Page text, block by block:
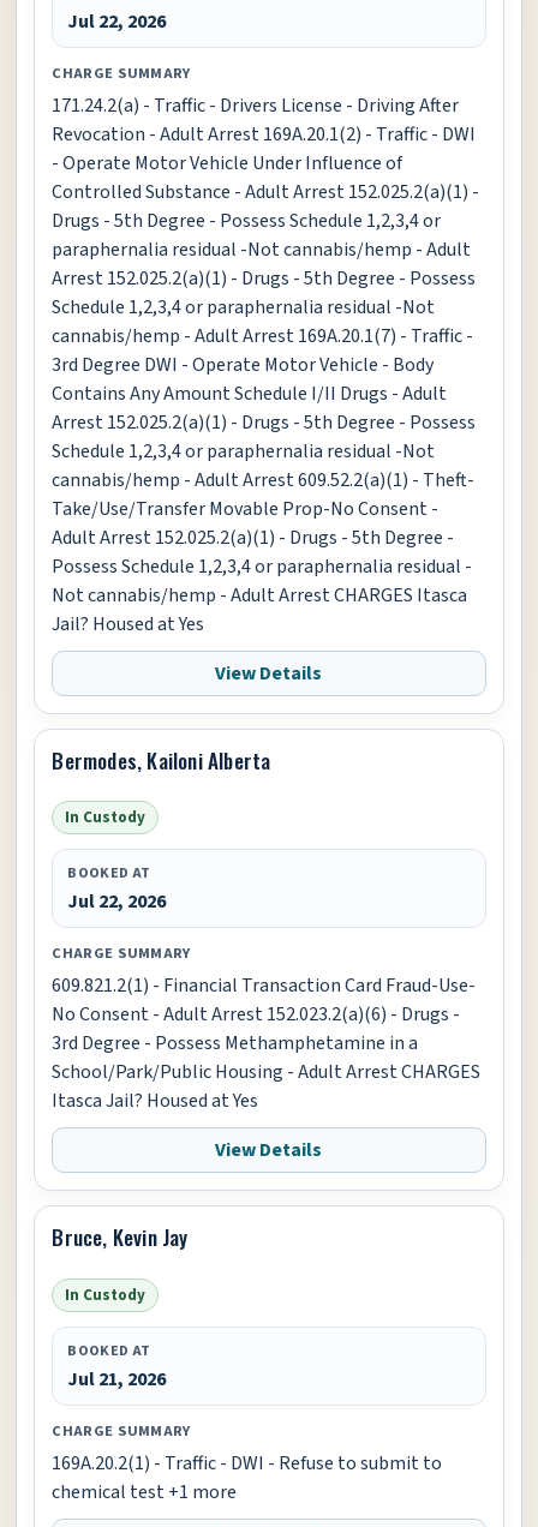
Jul 22, 2026
CHARGE SUMMARY
171.24.2(a) - Traffic - Drivers License - Driving After
Revocation - Adult Arrest 169A.20.1(2) - Traffic - DWI
- Operate Motor Vehicle Under Influence of
Controlled Substance - Adult Arrest 152.025.2(a)(1) -
Drugs - 5th Degree - Possess Schedule 1,2,3,4 or
paraphernalia residual -Not cannabis/hemp - Adult
Arrest 152.025.2(a)(1) - Drugs - 5th Degree - Possess
Schedule 1,2,3,4 or paraphernalia residual -Not
cannabis/hemp - Adult Arrest 169A.20.1(7) - Traffic -
3rd Degree DWI - Operate Motor Vehicle - Body
Contains Any Amount Schedule I/II Drugs - Adult
Arrest 152.025.2(a)(1) - Drugs - 5th Degree - Possess
Schedule 1,2,3,4 or paraphernalia residual -Not
cannabis/hemp - Adult Arrest 609.52.2(a)(1) - Theft-
Take/Use/Transfer Movable Prop-No Consent -
Adult Arrest 152.025.2(a)(1) - Drugs - 5th Degree -
Possess Schedule 1,2,3,4 or paraphernalia residual -
Not cannabis/hemp - Adult Arrest CHARGES Itasca
Jail? Housed at Yes
View Details
Bermodes, Kailoni Alberta
In Custody
BOOKED AT
Jul 22, 2026
CHARGE SUMMARY
609.821.2(1) - Financial Transaction Card Fraud-Use-
No Consent - Adult Arrest 152.023.2(a)(6) - Drugs -
3rd Degree - Possess Methamphetamine in a
School/Park/Public Housing - Adult Arrest CHARGES
Itasca Jail? Housed at Yes
View Details
Bruce, Kevin Jay
In Custody
BOOKED AT
Jul 21, 2026
CHARGE SUMMARY
169A.20.2(1) - Traffic - DWI - Refuse to submit to
chemical test +1 more